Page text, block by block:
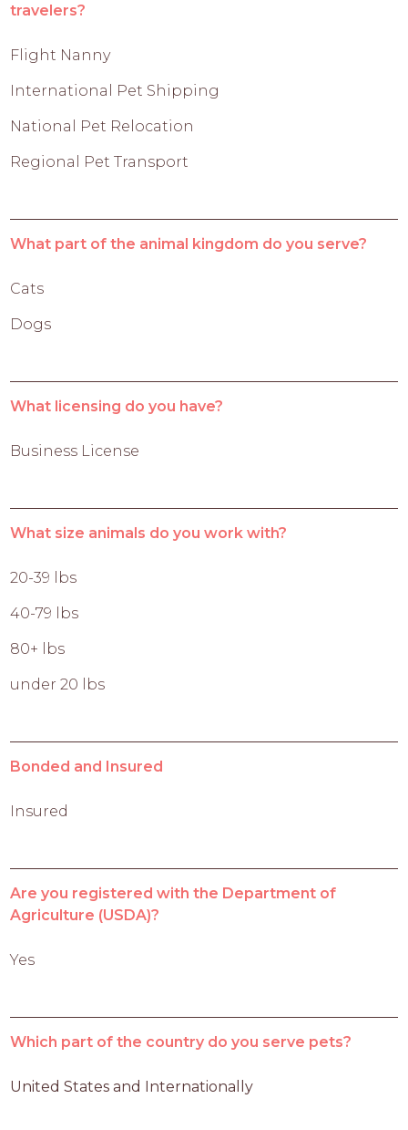
travelers?
Flight Nanny
International Pet Shipping
National Pet Relocation
Regional Pet Transport
What part of the animal kingdom do you serve?
Cats
Dogs
What licensing do you have?
Business License
What size animals do you work with?
20-39 lbs
40-79 lbs
80+ lbs
under 20 lbs
Bonded and Insured
Insured
Are you registered with the Department of
Agriculture (USDA)?
Yes
Which part of the country do you serve pets?
United States and Internationally